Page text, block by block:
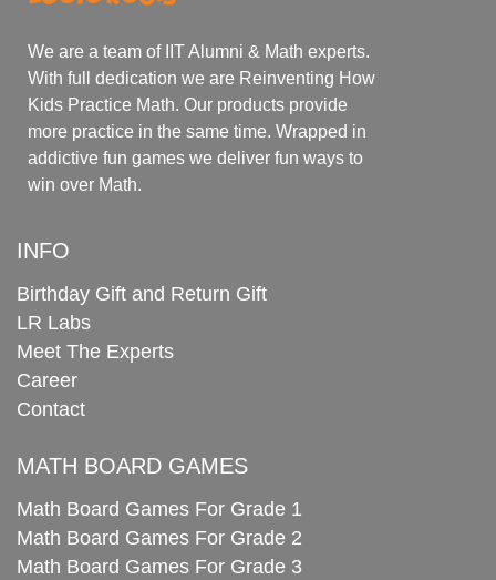
We are a team of IIT Alumni & Math experts.
With full dedication we are Reinventing How
Kids Practice Math. Our products provide
more practice in the same time. Wrapped in
addictive fun games we deliver fun ways to
win over Math.
INFO
Birthday Gift and Return Gift
LR Labs
Meet The Experts
Career
Contact
MATH BOARD GAMES
Math Board Games For Grade 1
Math Board Games For Grade 2
Math Board Games For Grade 3